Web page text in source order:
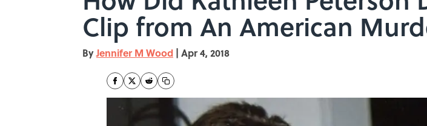
Clip from An American
ByJennifer M Wood | Apr 4, 2018